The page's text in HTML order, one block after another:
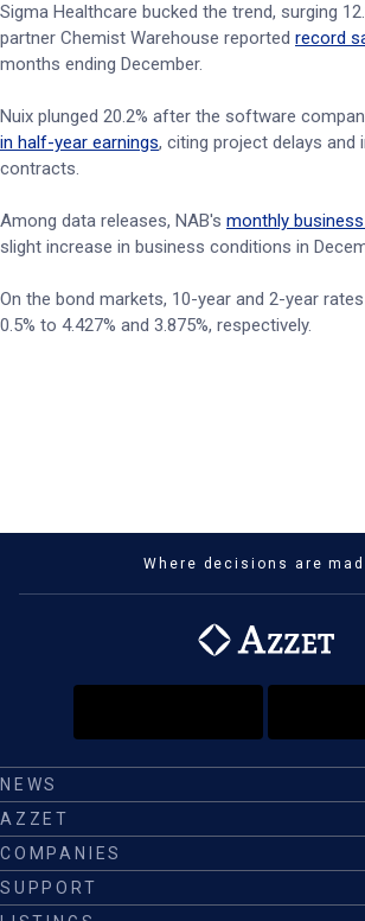
Sigma Healthcare bucked the trend, surging
partner Chemist Warehouse reported record
months ending December.
Nuix plunged 20.2% after the software
in half-year earnings, citing project delays and
contracts.
Among data releases, NAB's monthly
slight increase in business conditions in
On the bond markets, 10-year and 2-year
0.5% to 4.427% and 3.875%, respectively.
Where decisions are
NEWS
AZZET
COMPANIES
SUPPORT